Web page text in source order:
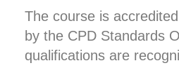
The course is
by the CPD Standards
qualifications are